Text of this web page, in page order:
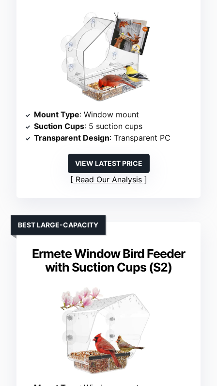
Mount Type: Window mount
Suction Cups: 5 suction cups
Transparent Design: Transparent PC
VIEW LATEST PRICE
Read Our Analysis
Ermete Window Bird Feeder
with Suction Cups (S2)
BEST LARGE-CAPACITY